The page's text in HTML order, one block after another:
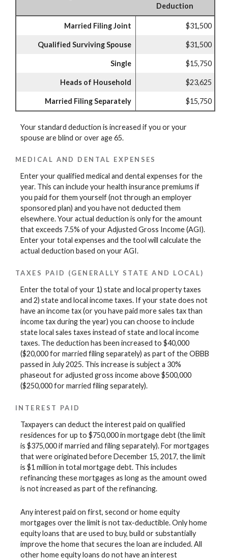
Deduction
Married Filing Joint $31,500
Qualified Surviving Spouse $31,500
Single $15,750
Heads of Household $23,625
Married Filing Separately $15,750
Your standard deduction is increased if you or your
spouse are blind or over age 65.
MEDICAL AND DENTAL EXPENSES
Enter your qualified medical and dental expenses for the
year. This can include your health insurance premiums if
you paid for them yourself (not through an employer
sponsored plan) and you have not deducted them
elsewhere. Your actual deduction is only for the amount
that exceeds 7.5% of your Adjusted Gross Income (AGI).
Enter your total expenses and the tool will calculate the
actual deduction based on your AGI.
TAXES PAID (GENERALLY STATE AND LOCAL)
Enter the total of your 1) state and local property taxes
and 2) state and local income taxes. If your state does not
have an income tax (or you have paid more sales tax than
income tax during the year) you can choose to include
state local sales taxes instead of state and local income
taxes. The deduction has been increased to $40,000
($20,000 for married filing separately) as part of the OBBB
passed in July 2025. This increase is subject a 30%
phaseout for adjusted gross income above $500,000
($250,000 for married filing separately).
INTEREST PAID
Taxpayers can deduct the interest paid on qualified
residences for up to $750,000 in mortgage debt (the limit
is $375,000 if married and filing separately). For mortgages
that were originated before December 15, 2017, the limit
is $1 million in total mortgage debt. This includes
refinancing these mortgages as long as the amount owed
is not increased as part of the refinancing.
Any interest paid on first, second or home equity
mortgages over the limit is not tax-deductible. Only home
equity loans that are used to buy, build or substantially
improve the home that secures the loan are included. All
other home equity loans do not have an interest